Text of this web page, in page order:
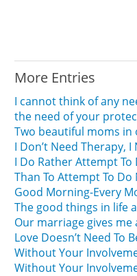
More Entries
I cannot think of any
the need of your
Two beautiful moms in
I Don’t Need Therapy, I
I Do Rather Attempt
Than To Attempt To
Good Morning-Every
The good things in life
Our marriage gives me
Love Doesn’t Need To
Without Your
Without Your